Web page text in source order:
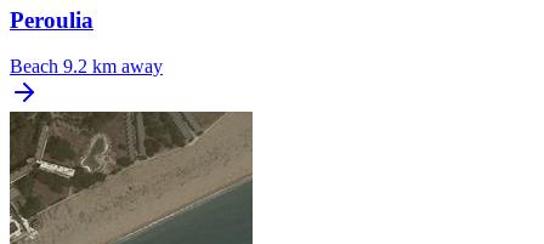
Peroulia
Beach 9.2 km away